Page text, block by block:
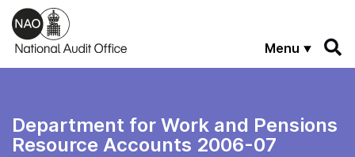
Skip to main content
Menu
Department for Work and Pensions
Resource Accounts 2006-07